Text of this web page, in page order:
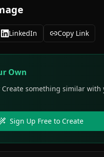
LinkedIn Copy Link
Own
Create something similar with
Sign Up Free to Create